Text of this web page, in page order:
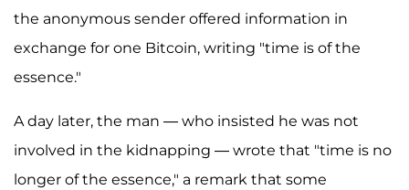
the anonymous sender offered information in
exchange for one Bitcoin, writing "time is of the
essence."
A day later, the man — who insisted he was not
involved in the kidnapping — wrote that "time is no
longer of the essence," a remark that some